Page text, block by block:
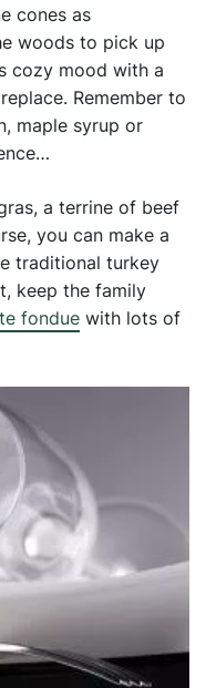
cones as
woods to pick up
cozy mood with a
Remember to
maple syrup or
a terrine of beef
you can make a
traditional turkey
keep the family
fondue with lots of